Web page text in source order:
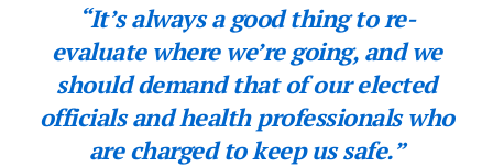
“It’s always a good thing to re-
evaluate where we’re going, and we
should demand that of our elected
officials and health professionals who
are charged to keep us safe.”